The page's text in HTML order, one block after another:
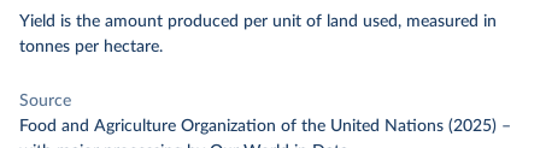
Yield is the amount produced per unit of land used, measured in
tonnes per hectare.
Source
Food and Agriculture Organization of the United Nations (2025) –